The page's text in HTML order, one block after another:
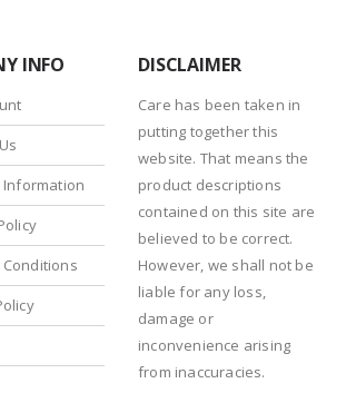
INFO
Information
Conditions
DISCLAIMER
Care has been taken in
putting together this
website. That means the
product descriptions
contained on this site are
believed to be correct.
However, we shall not be
liable for any loss,
damage or
inconvenience arising
from inaccuracies.